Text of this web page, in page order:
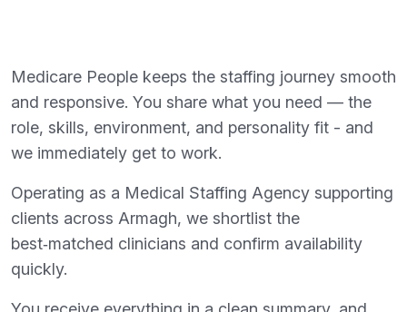
Medicare People keeps the staffing journey smooth
and responsive. You share what you need — the
role, skills, environment, and personality fit - and
we immediately get to work.
Operating as a Medical Staffing Agency supporting
clients across Armagh, we shortlist the
best‑matched clinicians and confirm availability
quickly.